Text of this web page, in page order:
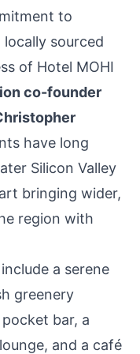
to
sourced
of Hotel MOHI
co-founder
have long
Silicon Valley
bringing wider,
region with
a serene
greenery
bar, a
and a café